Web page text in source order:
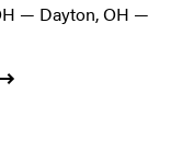
— Dayton, OH —